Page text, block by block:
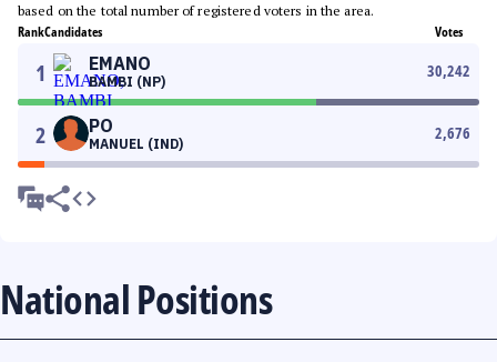
based on the total number of registered voters in the area.
RankCandidates Votes
1 EMANO
BAMBI (NP)
30,242
2 PO
MANUEL (IND)
2,676
National Positions